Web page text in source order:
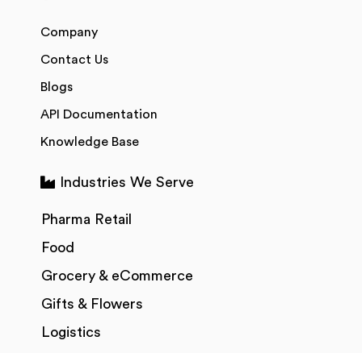
Company
Contact Us
Blogs
API Documentation
Knowledge Base
Industries We Serve
Pharma Retail
Food
Grocery & eCommerce
Gifts & Flowers
Logistics